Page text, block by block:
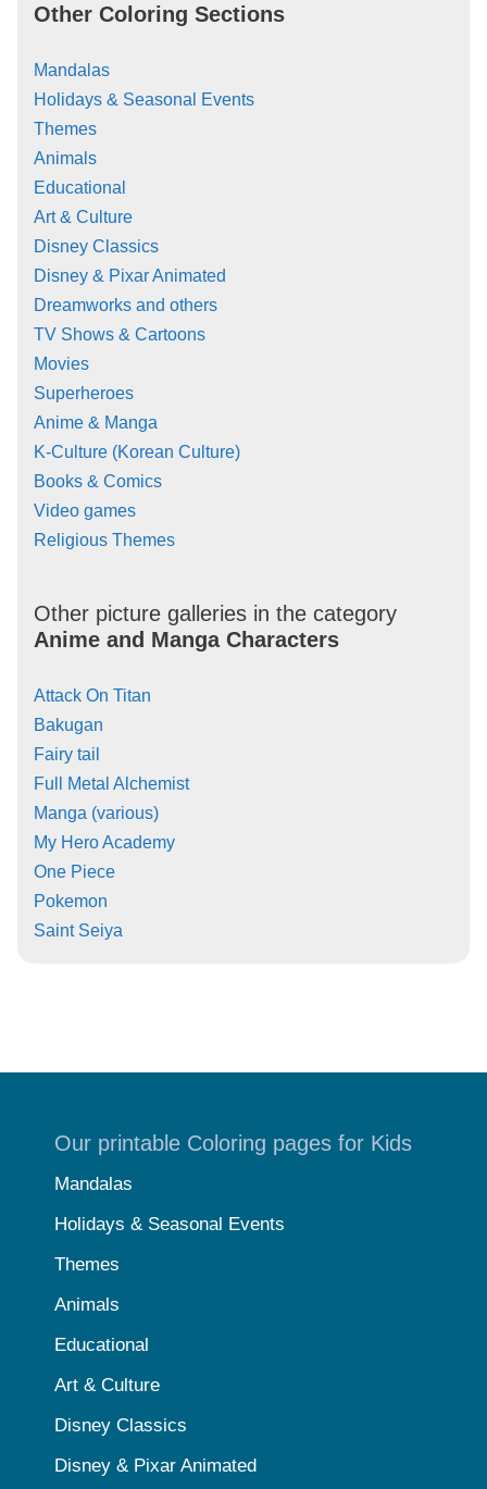
Other Coloring Sections
Mandalas
Holidays & Seasonal Events
Themes
Animals
Educational
Art & Culture
Disney Classics
Disney & Pixar Animated
Dreamworks and others
TV Shows & Cartoons
Movies
Superheroes
Anime & Manga
K-Culture (Korean Culture)
Books & Comics
Video games
Religious Themes
Other picture galleries in the category
Anime and Manga Characters
Attack On Titan
Bakugan
Fairy tail
Full Metal Alchemist
Manga (various)
My Hero Academy
One Piece
Pokemon
Saint Seiya
Our printable Coloring pages for Kids
Mandalas
Holidays & Seasonal Events
Themes
Animals
Educational
Art & Culture
Disney Classics
Disney & Pixar Animated